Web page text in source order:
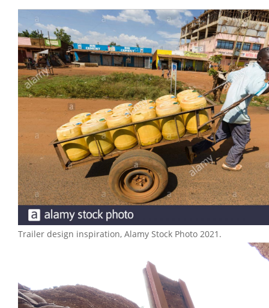
Trailer design inspiration, Alamy Stock Photo 2021.